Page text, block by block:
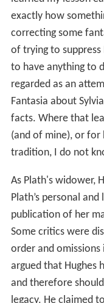
psyche and poetry
Hughes and Plath
1960) andNicholas
bought the house
In the summer of
Wevill who had
with her husband.
and Plath separated
up life in a new flat
In 2017 previously
which Plath accuses
months before she
The death of
Beset by
attempts, Plath took